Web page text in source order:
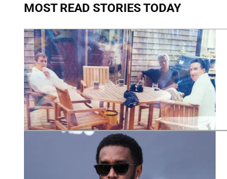
MOST READ STORIES TODAY